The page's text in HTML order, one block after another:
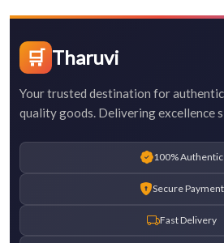
🛒 Tharuvi
Your trusted destination for
quality goods. Delivering excellence
100% Authentic
Secure Payment
Fast Delivery